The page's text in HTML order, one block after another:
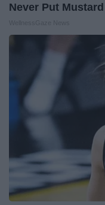
Never Put